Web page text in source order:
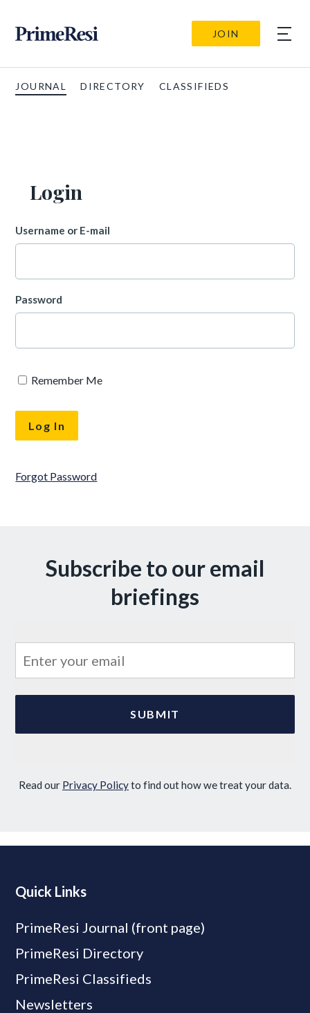
JOIN
JOURNAL DIRECTORY CLASSIFIEDS
Login
Username or E-mail
Password
Remember Me
Forgot Password
Subscribe to our email
briefings
Read our Privacy Policyto find out how we treat your data.
Quick Links
PrimeResi Journal (front page)
PrimeResi Directory
PrimeResi Classifieds
Newsletters